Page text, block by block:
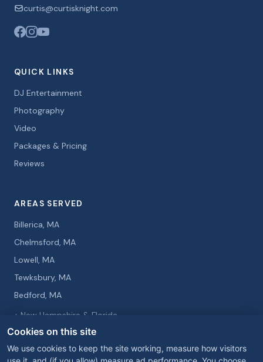
curtis@curtisknight.com
QUICK LINKS
DJ Entertainment
Photography
Video
Packages & Pricing
Reviews
AREAS SERVED
Billerica, MA
Chelmsford, MA
Lowell, MA
Tewksbury, MA
Bedford, MA
+ New Hampshire & Florida
Cookies on this site
We use cookies to keep the site working, measure how visitors